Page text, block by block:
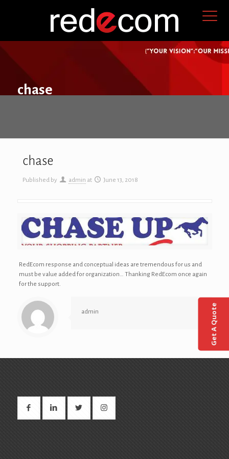
chase
chase
Published by admin at June 13, 2018
RedEcom response and conceptual ideas are tremendous for us and
must be value added for organization… Thanking RedEcom once again
for the support.
admin Get A Quote